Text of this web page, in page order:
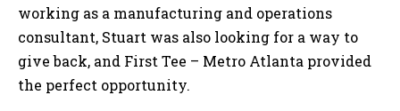
working as a manufacturing and operations
consultant, Stuart was also looking for a way to
give back, and First Tee – Metro Atlanta provided
the perfect opportunity.